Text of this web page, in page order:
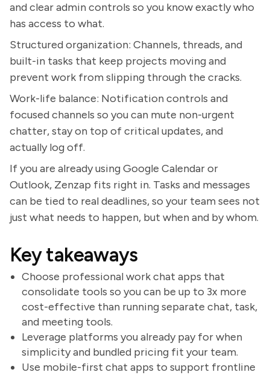
and clear admin controls so you know exactly who
has access to what.
Structured organization: Channels, threads, and
built-in tasks that keep projects moving and
prevent work from slipping through the cracks.
Work-life balance: Notification controls and
focused channels so you can mute non-urgent
chatter, stay on top of critical updates, and
actually log off.
If you are already using Google Calendar or
Outlook, Zenzap fits right in. Tasks and messages
can be tied to real deadlines, so your team sees not
just what needs to happen, but when and by whom.
Key takeaways
Choose professional work chat apps that
consolidate tools so you can be up to 3x more
cost-effective than running separate chat, task,
and meeting tools.
Leverage platforms you already pay for when
simplicity and bundled pricing fit your team.
Use mobile-first chat apps to support frontline